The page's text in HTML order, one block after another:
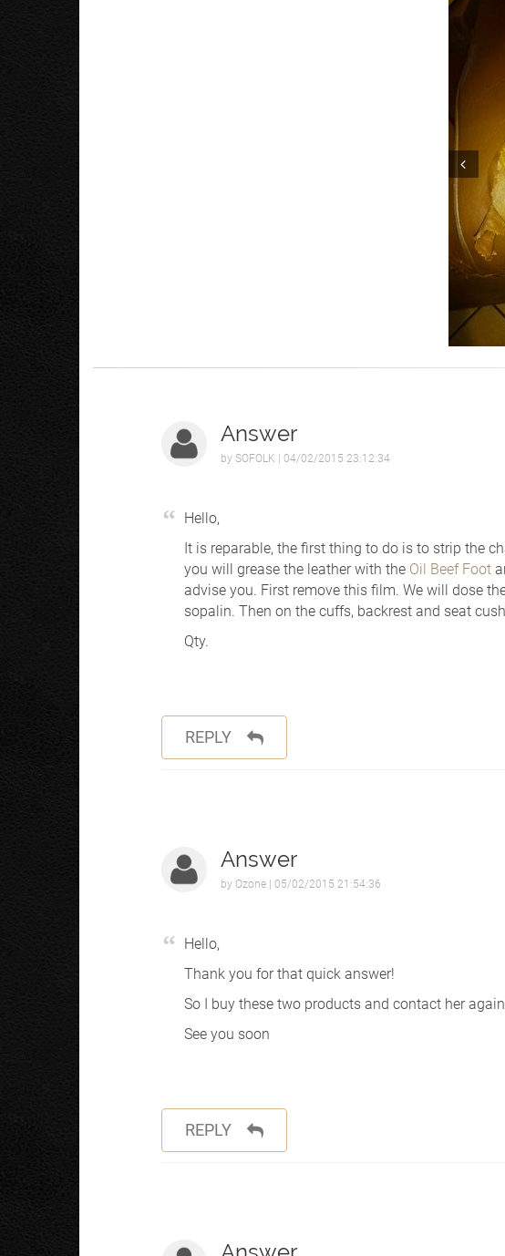
Prev
Answer
by SOFOLK | 04/02/2015 23:12:34
Hello,
It is reparable, the first thing to do is to strip the
you will grease the leather with the Oil Beef Foot
advise you. First remove this film. We will dose
sopalin. Then on the cuffs, backrest and seat
Qty.
REPLY
Answer
by Ozone | 05/02/2015 21:54:36
Hello,
Thank you for that quick answer!
So I buy these two products and contact her
See you soon
REPLY